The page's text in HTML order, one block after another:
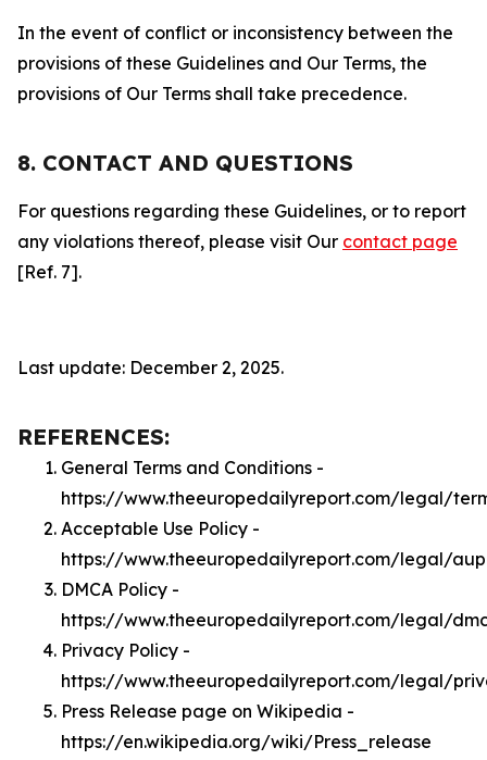
In the event of conflict or inconsistency between the
provisions of these Guidelines and Our Terms, the
provisions of Our Terms shall take precedence.
8. CONTACT AND QUESTIONS
For questions regarding these Guidelines, or to report
any violations thereof, please visit Our contact page
[Ref. 7].
Last update: December 2, 2025.
REFERENCES:
General Terms and Conditions -
https://www.theeuropedailyreport.com/legal/
Acceptable Use Policy -
https://www.theeuropedailyreport.com/legal/aup
DMCA Policy -
https://www.theeuropedailyreport.com/legal/
Privacy Policy -
https://www.theeuropedailyreport.com/legal/
Press Release page on Wikipedia -
https://en.wikipedia.org/wiki/Press_release